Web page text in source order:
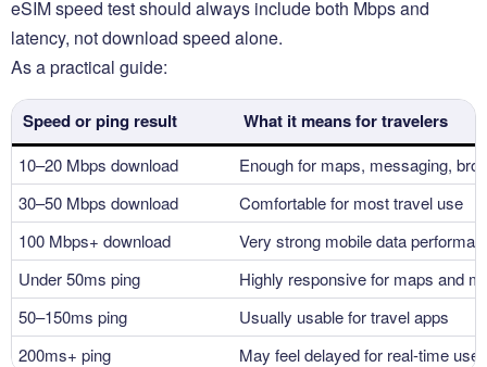
eSIM speed test should always include both Mbps and
latency, not download speed alone.
As a practical guide:
Speed or ping result What it means for travelers
10–20 Mbps download
Enough for maps, messaging,
30–50 Mbps download
Comfortable for most travel use
100 Mbps+ download
Very strong mobile data
Under 50ms ping
Highly responsive for maps and
50–150ms ping
Usually usable for travel apps
200ms+ ping
May feel delayed for real-time use